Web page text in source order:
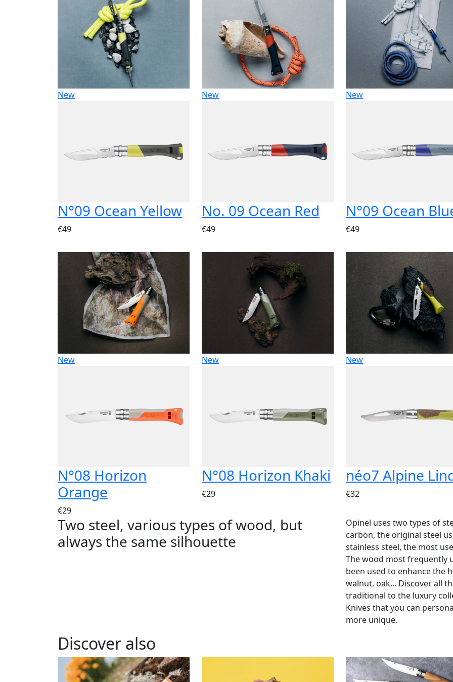
New
N°09 Ocean Yellow
€49
New
No. 09 Ocean Red
€49
New
N°09 Ocean
€49
New
N°08 Horizon
Orange
€29
New
N°08 Horizon Khaki
€29
New
néo7 Alpine
€32
Two steel, various types of wood, but
always the same silhouette
Opinel uses two types of
carbon, the original steel
stainless steel, the most
The wood most frequently
been used to enhance the
walnut, oak... Discover all
traditional to the luxury
Knives that you can
more unique.
Discover also